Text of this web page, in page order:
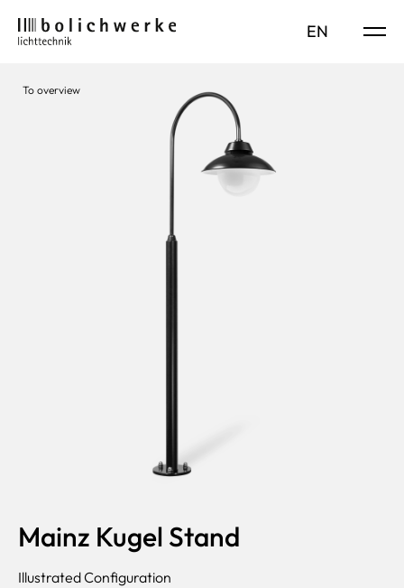
DE
EN
To overview
Mainz Kugel Stand
Illustrated Configuration